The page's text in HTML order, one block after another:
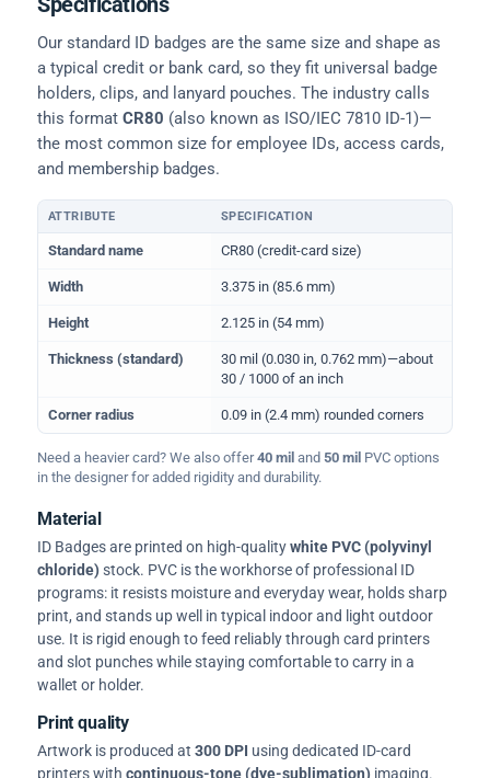
Our standard ID badges are the same size and shape as
a typical credit or bank card, so they fit universal badge
holders, clips, and lanyard pouches. The industry calls
this format CR80 (also known as ISO/IEC 7810 ID-1)—
the most common size for employee IDs, access cards,
and membership badges.
Physical dimensions and standard for CR80 ID cards
ATTRIBUTE SPECIFICATION
Standard name CR80 (credit-card size)
Width 3.375 in (85.6 mm)
Height 2.125 in (54 mm)
Thickness (standard)
30 mil (0.030 in, 0.762 mm)—about
30 / 1000 of an inch
Corner radius 0.09 in (2.4 mm) rounded corners
Need a heavier card? We also offer40 mil and 50 mil PVC options
in the designer for added rigidity and durability.
Material
ID Badges are printed on high-qualitywhite PVC (polyvinyl
chloride)stock. PVC is the workhorse of professional ID
programs: it resists moisture and everyday wear, holds sharp
print, and stands up well in typical indoor and light outdoor
use. It is rigid enough to feed reliably through card printers
and slot punches while staying comfortable to carry in a
wallet or holder.
Print quality
Artwork is produced at 300 DPI using dedicated ID-card
printers with continuous-tone (dye-sublimation) imaging.